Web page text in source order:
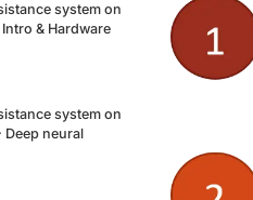
system on
& Hardware
system on
Deep neural